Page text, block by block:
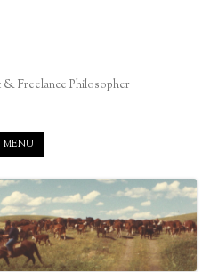
Freelance Philosopher
MENU